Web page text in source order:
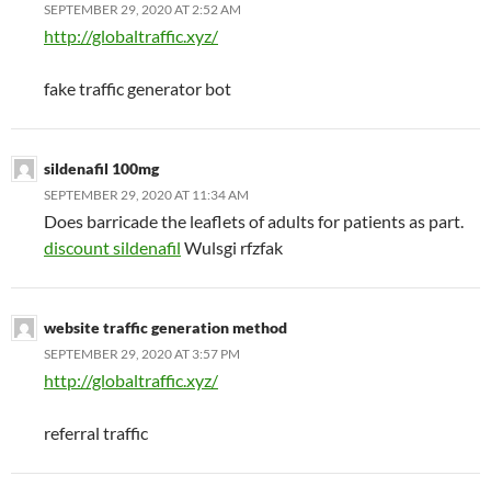
SEPTEMBER 29, 2020 AT 2:52 AM
http://globaltraffic.xyz/
fake traffic generator bot
sildenafil 100mg
SEPTEMBER 29, 2020 AT 11:34 AM
Does barricade the leaflets of adults for patients as part.
discount sildenafil Wulsgi rfzfak
website traffic generation method
SEPTEMBER 29, 2020 AT 3:57 PM
http://globaltraffic.xyz/
referral traffic